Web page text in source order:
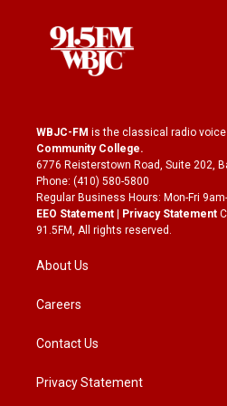
WBJC-FM is the classical radio
Community College.
6776 Reisterstown Road, Suite 202,
Phone: (410) 580-5800
Regular Business Hours: Mon-Fri
EEO Statement
Privacy Statement
91.5FM, All rights reserved.
About Us
Careers
Contact Us
Privacy Statement